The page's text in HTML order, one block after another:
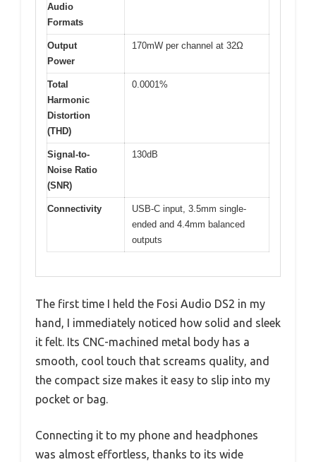
Audio
Formats
Output
Power
170mW per channel at 32Ω
Total
Harmonic
Distortion
(THD)
0.0001%
Signal-to-
Noise Ratio
(SNR)
130dB
Connectivity
USB-C input, 3.5mm single-
ended and 4.4mm balanced
outputs
The first time I held the Fosi Audio DS2 in my
hand, I immediately noticed how solid and sleek
it felt. Its CNC-machined metal body has a
smooth, cool touch that screams quality, and
the compact size makes it easy to slip into my
pocket or bag.
Connecting it to my phone and headphones
was almost effortless, thanks to its wide